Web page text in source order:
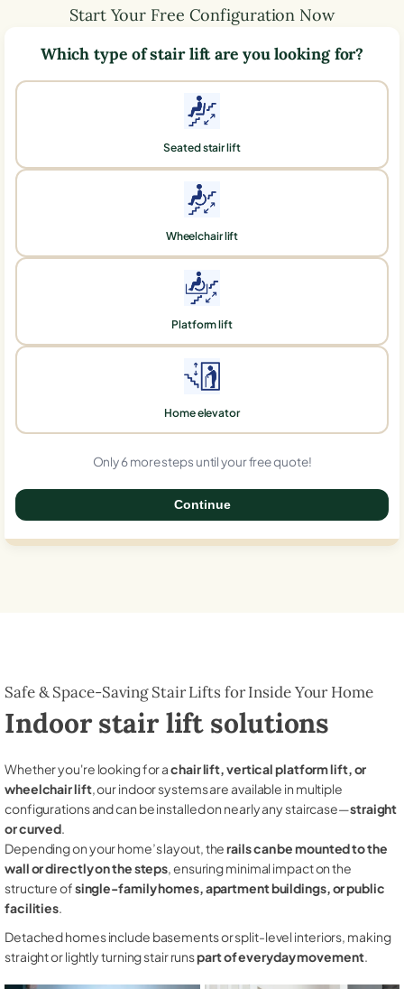
Start Your Free Configuration Now
Which type of stair lift are you looking for?
Seated stair lift
Wheelchair lift
Platform lift
Home elevator
Only 6 more steps until your free quote!
Continue
Safe & Space-Saving Stair Lifts for Inside Your Home
Indoor stair lift solutions
Whether you're looking for achair lift, vertical platform lift, or
wheelchair lift, our indoor systems are available in multiple
configurations and can be installed on nearly any staircase—straight
or curved.
Depending on your home’s layout, therails can be mounted to the
wall or directly on the steps, ensuring minimal impact on the
structure ofsingle-family homes, apartment buildings, or public
facilities.
Detached homes include basements or split-level interiors, making
straight or lightly turning stair runspart of everyday movement.